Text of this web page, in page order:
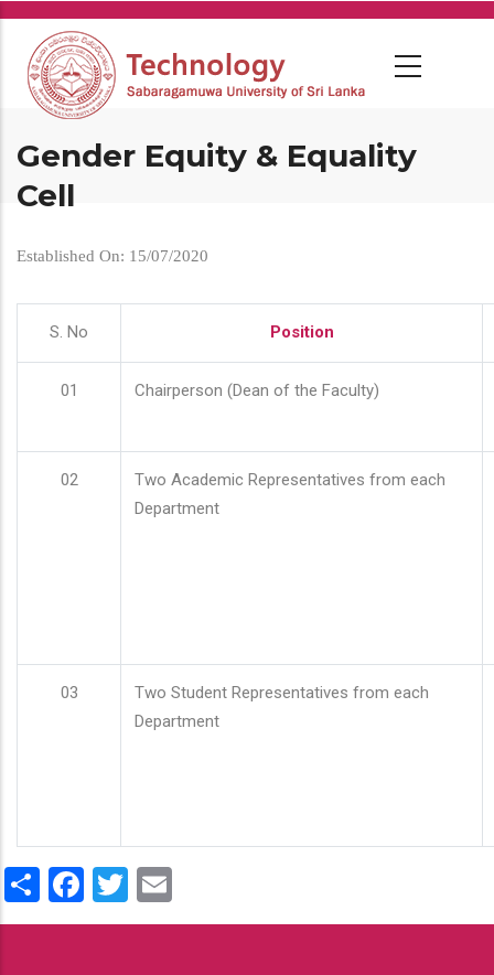
Skip
main
content
Gender Equity & Equality
Cell
Established On: 15/07/2020
S. No Position
01 Chairperson (Dean of the Faculty)
02
Two Academic Representatives from each
Department
03
Two Student Representatives from each
Department
ShareFacebook
Twitter